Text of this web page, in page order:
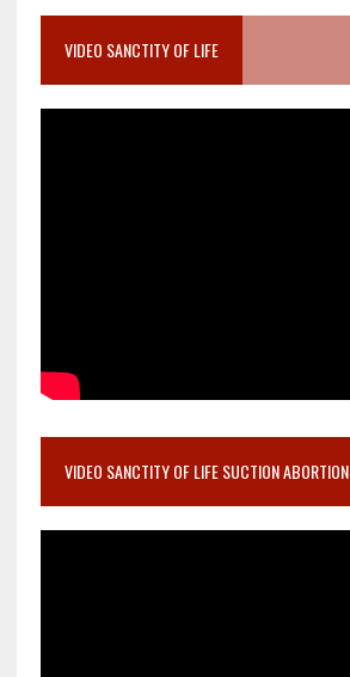
VIDEO SANCTITY OF LIFE
VIDEO SANCTITY OF LIFE SUCTION ABORTION